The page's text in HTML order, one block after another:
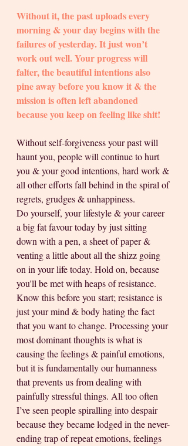
Without it, the past uploads every
morning & your day begins with the
failures of yesterday. It just won’t
work out well. Your progress will
falter, the beautiful intentions also
pine away before you know it & the
mission is often left abandoned
because you keep on feeling like shit!
Without self-forgiveness your past will
haunt you, people will continue to hurt
you & your good intentions, hard work &
all other efforts fall behind in the spiral of
regrets, grudges & unhappiness.
Do yourself, your lifestyle & your career
a big fat favour today by just sitting
down with a pen, a sheet of paper &
venting a little about all the shizz going
on in your life today. Hold on, because
you'll be met with heaps of resistance.
Know this before you start; resistance is
just your mind & body hating the fact
that you want to change. Processing your
most dominant thoughts is what is
causing the feelings & painful emotions,
but it is fundamentally our humanness
that prevents us from dealing with
painfully stressful things. All too often
I’ve seen people spiralling into despair
because they became lodged in the never-
ending trap of repeat emotions, feelings